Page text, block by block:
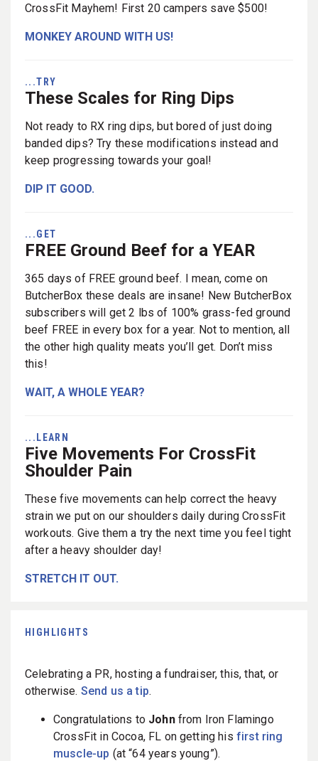
CrossFit Mayhem! First 20 campers save $500!
MONKEY AROUND WITH US!
...TRY
These Scales for Ring Dips
Not ready to RX ring dips, but bored of just doing
banded dips? Try these modifications instead and
keep progressing towards your goal!
DIP IT GOOD.
...GET
FREE Ground Beef for a YEAR
365 days of FREE ground beef. I mean, come on
ButcherBox these deals are insane! New ButcherBox
subscribers will get 2 lbs of 100% grass-fed ground
beef FREE in every box for a year. Not to mention, all
the other high quality meats you’ll get. Don’t miss
this!
WAIT, A WHOLE YEAR?
...LEARN
Five Movements For CrossFit
Shoulder Pain
These five movements can help correct the heavy
strain we put on our shoulders daily during CrossFit
workouts. Give them a try the next time you feel tight
after a heavy shoulder day!
STRETCH IT OUT.
HIGHLIGHTS
Celebrating a PR, hosting a fundraiser, this, that, or
otherwise. Send us a tip.
Congratulations to Johnfrom Iron Flamingo
CrossFit in Cocoa, FL on getting his first ring
muscle-up (at “64 years young”).